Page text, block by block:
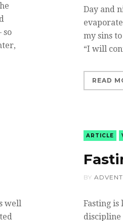
so
Day and
my sins
“I will
READ
well
ARTICLE
BY
Fasting is
discipline